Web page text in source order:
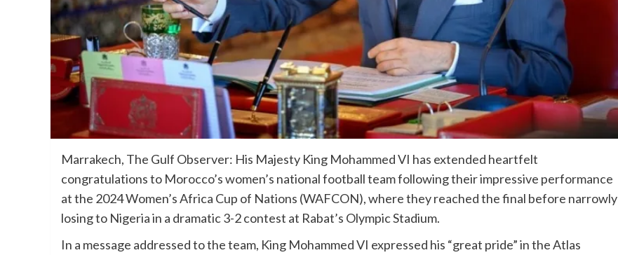
Marrakech, The Gulf Observer: His Majesty King Mohammed VI has extended heartfelt
congratulations to Morocco’s women’s national football team following their impressive performance
at the 2024 Women’s Africa Cup of Nations (WAFCON), where they reached the final before narrowly
losing to Nigeria in a dramatic 3-2 contest at Rabat’s Olympic Stadium.
In a message addressed to the team, King Mohammed VI expressed his “great pride” in the Atlas